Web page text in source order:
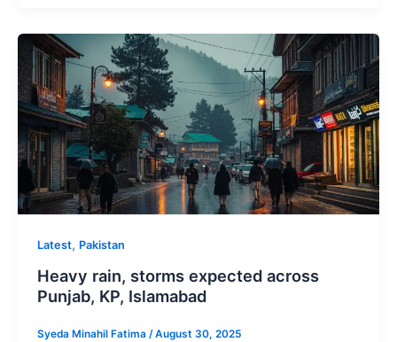
Latest, Pakistan
Heavy rain, storms expected across
Punjab, KP, Islamabad
Syeda Minahil Fatima /August 30, 2025